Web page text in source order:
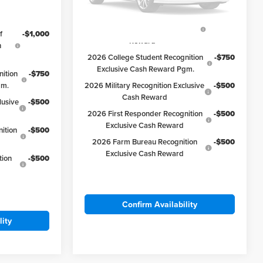
-$1,000
-$750
-$500
-$500
-$500
Please Check Back Soon
2026 Hispanic Chamber of
Reward
2026 College Student Recognition
Exclusive Cash Reward Pgm.
-$750
2026 Military Recognition Exclusive
Cash Reward
-$500
2026 First Responder Recognition
Exclusive Cash Reward
-$500
2026 Farm Bureau Recognition
Exclusive Cash Reward
-$500
Confirm Availability